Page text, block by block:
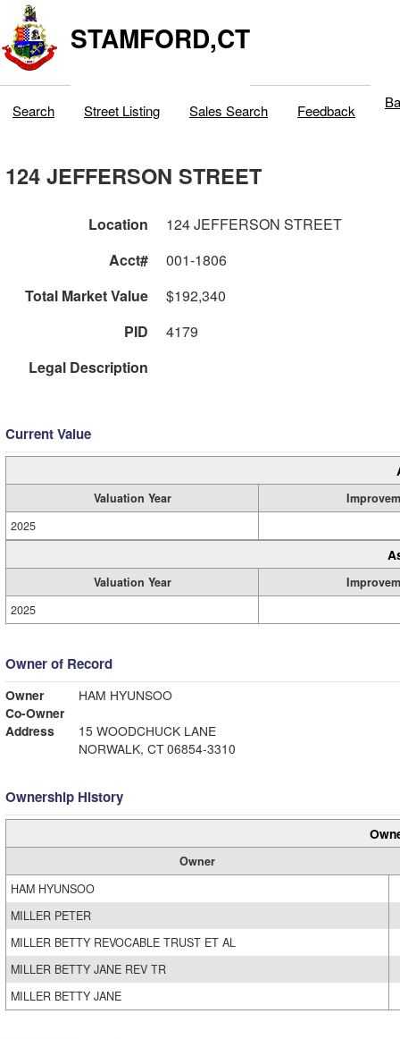
STAMFORD,CT
Search Street Listing Sales Search Feedback
124 JEFFERSON STREET
Location
124 JEFFERSON STREET
Acct#
001-1806
Total Market Value
$192,340
PID
4179
Legal Description
Current Value
Valuation Year
2025
Valuation Year
2025
Owner of Record
Owner
HAM HYUNSOO
Co-Owner
Address
15 WOODCHUCK LANE
NORWALK, CT 06854-3310
Ownership History
Owner
HAM HYUNSOO
MILLER PETER
MILLER BETTY REVOCABLE TRUST ET AL
MILLER BETTY JANE REV TR
MILLER BETTY JANE